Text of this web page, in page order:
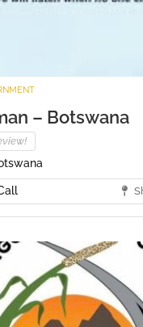
– Botswana